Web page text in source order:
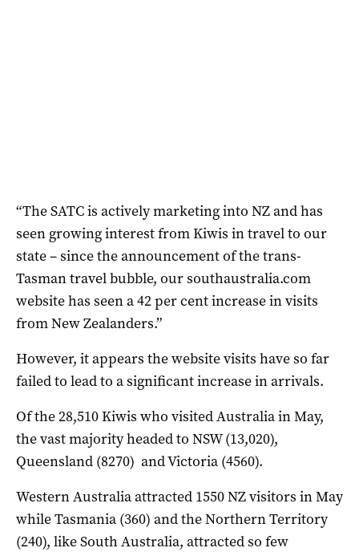
“The SATC is actively marketing into NZ and has
seen growing interest from Kiwis in travel to our
state – since the announcement of the trans-
Tasman travel bubble, our southaustralia.com
website has seen a 42 per cent increase in visits
from New Zealanders.”
However, it appears the website visits have so far
failed to lead to a significant increase in arrivals.
Of the 28,510 Kiwis who visited Australia in May,
the vast majority headed to NSW (13,020),
Queensland (8270) and Victoria (4560).
Western Australia attracted 1550 NZ visitors in May
while Tasmania (360) and the Northern Territory
(240), like South Australia, attracted so few